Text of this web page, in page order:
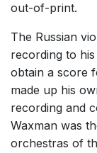
out-of-print.
The Russian
recording to
obtain a score
made up his
recording and
Waxman was
orchestras of